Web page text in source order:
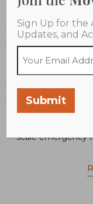
The County’s
2017, and co-
Food Council,
community
small food
scale emergency
Sign Up for the
Updates, and
Submit